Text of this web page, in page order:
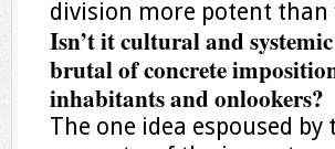
division more potent
Isn’t it cultural and
brutal of concrete
inhabitants and onlookers?
The one idea espoused